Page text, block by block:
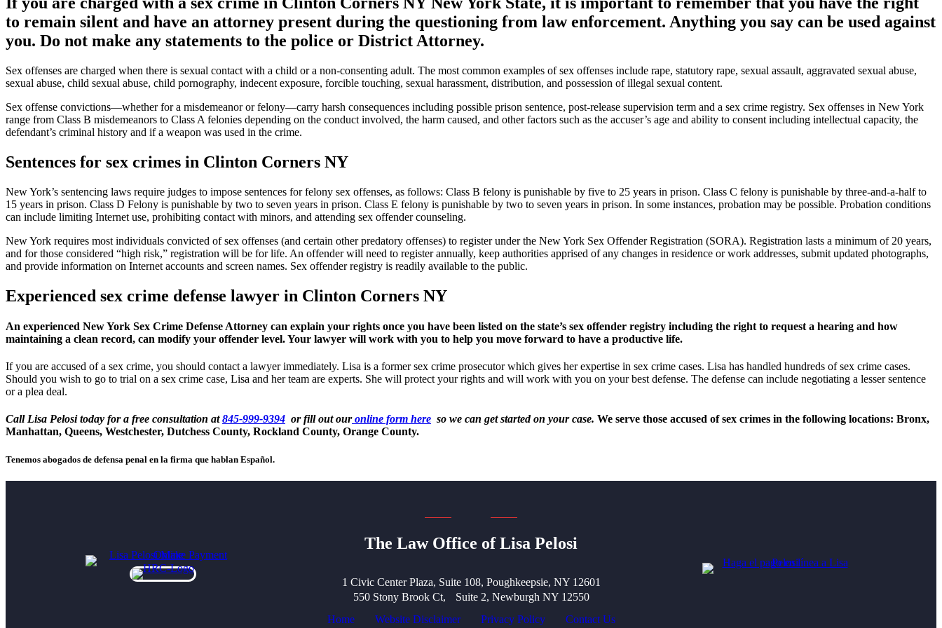
to remain silent and have an attorney present during the questioning from law enforcement. Anything you say can be used against
you. Do not make any statements to the police or District Attorney.
Sex offenses are charged when there is sexual contact with a child or a non-consenting adult. The most common examples of sex offenses include rape, statutory rape, sexual assault, aggravated sexual abuse,
sexual abuse, child sexual abuse, child pornography, indecent exposure, forcible touching, sexual harassment, distribution, and possession of illegal sexual content.
Sex offense convictions—whether for a misdemeanor or felony—carry harsh consequences including possible prison sentence, post-release supervision term and a sex crime registry. Sex offenses in New York
range from Class B misdemeanors to Class A felonies depending on the conduct involved, the harm caused, and other factors such as the accuser’s age and ability to consent including intellectual capacity, the
defendant’s criminal history and if a weapon was used in the crime.
Sentences for sex crimes in Clinton Corners NY
New York’s sentencing laws require judges to impose sentences for felony sex offenses, as follows: Class B felony is punishable by five to 25 years in prison. Class C felony is punishable by three-and-a-half to
15 years in prison. Class D Felony is punishable by two to seven years in prison. Class E felony is punishable by two to seven years in prison. In some instances, probation may be possible. Probation conditions
can include limiting Internet use, prohibiting contact with minors, and attending sex offender counseling.
New York requires most individuals convicted of sex offenses (and certain other predatory offenses) to register under the New York Sex Offender Registration (SORA). Registration lasts a minimum of 20 years,
and for those considered “high risk,” registration will be for life. An offender will need to register annually, keep authorities apprised of any changes in residence or work addresses, submit updated photographs,
and provide information on Internet accounts and screen names. Sex offender registry is readily available to the public.
Experienced sex crime defense lawyer in Clinton Corners NY
An experienced New York Sex Crime Defense Attorney can explain your rights once you have been listed on the state’s sex offender registry including the right to request a hearing and how
maintaining a clean record, can modify your offender level. Your lawyer will work with you to help you move forward to have a productive life.
If you are accused of a sex crime, you should contact a lawyer immediately. Lisa is a former sex crime prosecutor which gives her expertise in sex crime cases. Lisa has handled hundreds of sex crime cases.
Should you wish to go to trial on a sex crime case, Lisa and her team are experts. She will protect your rights and will work with you on your best defense. The defense can include negotiating a lesser sentence
or a plea deal.
Call Lisa Pelosi today for a free consultation at845-999-9394 or fill out ouronline form here so we can get started on your case. We serve those accused of sex crimes in the following locations: Bronx,
Manhattan, Queens, Westchester, Dutchess County, Rockland County, Orange County.
Tenemos abogados de defensa penal en la firma que hablan Español.
The Law Office of Lisa Pelosi
1 Civic Center Plaza, Suite 108, Poughkeepsie, NY 12601
550 Stony Brook Ct, Suite 2, Newburgh NY 12550
Home
Website Disclaimer Privacy Policy Contact Us